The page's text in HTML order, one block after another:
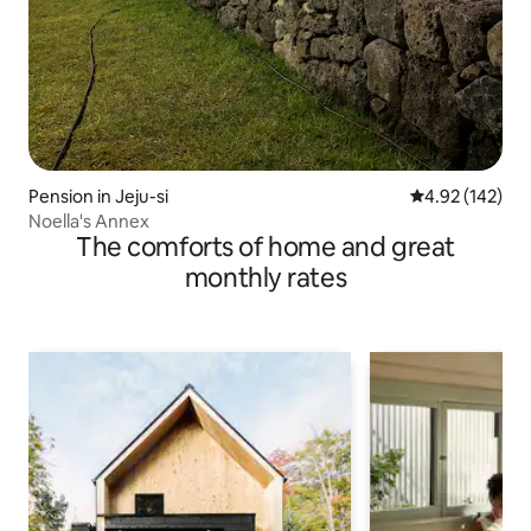
Pension in Jeju-si 4.92 out of 5
4.92 (142)
Noella's Annex
The comforts of home and great
monthly rates